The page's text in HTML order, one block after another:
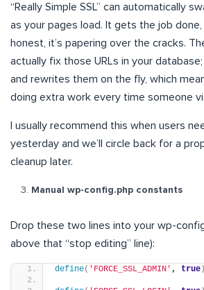
“Really Simple SSL” can automatically
as your pages load. It gets the job done,
honest, it’s papering over the cracks.
actually fix those URLs in your
and rewrites them on the fly, which
doing extra work every time someone
I usually recommend this when users
yesterday and we’ll circle back for a
cleanup later.
Manual wp-config.php constants
Drop these two lines into your wp-
above that “stop editing” line):
define( 'FORCE_SSL_ADMIN' , true )